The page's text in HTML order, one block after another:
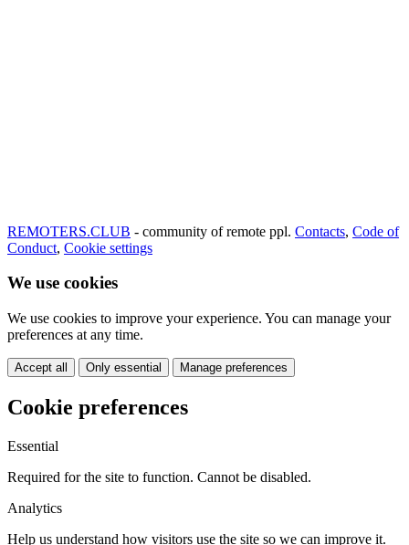
REMOTERS.CLUB - community of remote ppl. Contacts, Code of
Conduct, Cookie settings
We use cookies
We use cookies to improve your experience. You can manage your
preferences at any time.
Accept all Only essential Manage preferences
Cookie preferences
Essential
Required for the site to function. Cannot be disabled.
Analytics
Help us understand how visitors use the site so we can improve it.